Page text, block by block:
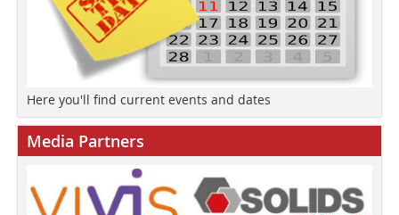
Here you'll find current events and dates
Media Partners